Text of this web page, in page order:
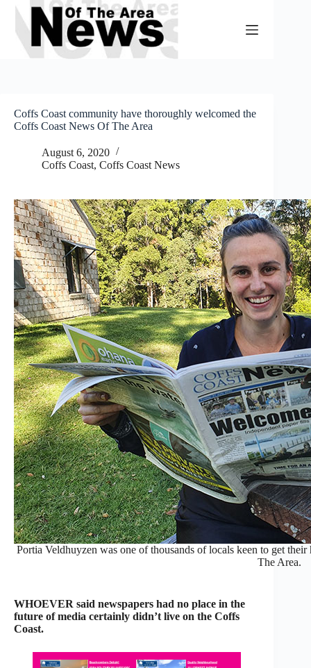
Skip
content
Coffs Coast community have thoroughly welcomed the
Coffs Coast News Of The Area
August 6, 2020
Coffs Coast, Coffs Coast News
Portia Veldhuyzen was one of thousands of locals keen to get
The Area.
WHOEVER said newspapers had no place in the
future of media certainly didn’t live on the Coffs
Coast.